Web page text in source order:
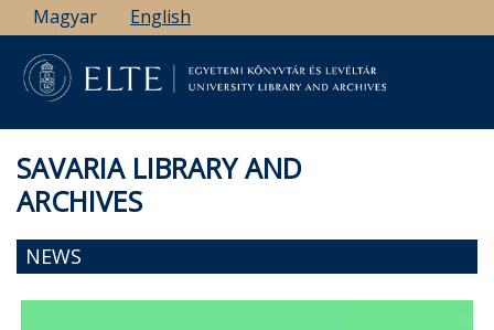
Skip
to
main
content
Magyar English
SAVARIA LIBRARY AND
ARCHIVES
NEWS